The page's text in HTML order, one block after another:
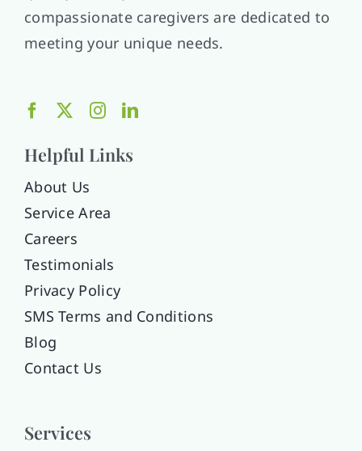
compassionate caregivers are dedicated to
meeting your unique needs.
Helpful Links
About Us
Service Area
Careers
Testimonials
Privacy Policy
SMS Terms and Conditions
Blog
Contact Us
Services